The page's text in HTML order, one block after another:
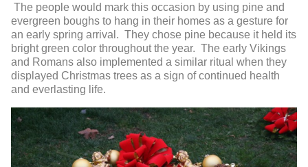
The people would mark this occasion by using pine and
evergreen boughs to hang in their homes as a gesture for
an early spring arrival. They chose pine because it held its
bright green color throughout the year. The early Vikings
and Romans also implemented a similar ritual when they
displayed Christmas trees as a sign of continued health
and everlasting life.